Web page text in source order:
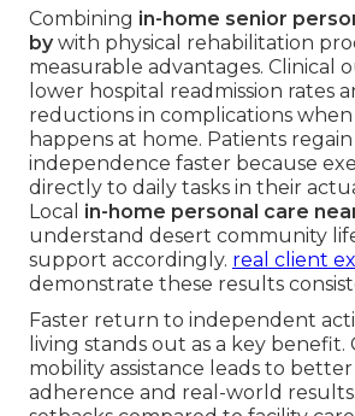
Combining in-home senior
bywith physical rehabilitation
measurable advantages. Clinical
lower hospital readmission rates
reductions in complications
happens at home. Patients
independence faster because
directly to daily tasks in their
Local in-home personal care
understand desert community
support accordingly. real client
demonstrate these results
Faster return to independent
living stands out as a key benefit.
mobility assistance leads to
adherence and real-world